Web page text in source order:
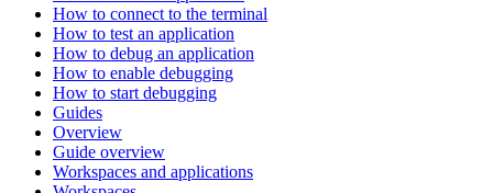
How to connect to the terminal
How to test an application
How to debug an application
How to enable debugging
How to start debugging
Guides
Overview
Guide overview
Workspaces and applications